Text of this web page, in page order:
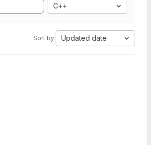
C++
Sort by: Updated date